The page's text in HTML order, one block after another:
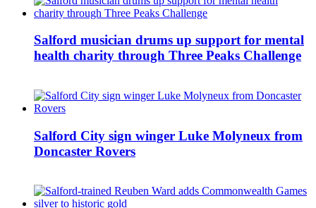
Salford musician drums up support for mental
health charity through Three Peaks Challenge
Salford City sign winger Luke Molyneux from
Doncaster Rovers